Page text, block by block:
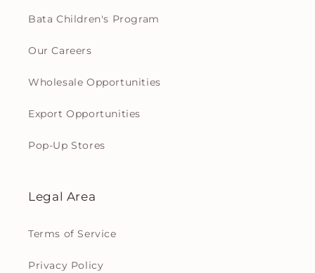
Bata Children's Program
Our Careers
Wholesale Opportunities
Export Opportunities
Pop-Up Stores
Legal Area
Terms of Service
Privacy Policy